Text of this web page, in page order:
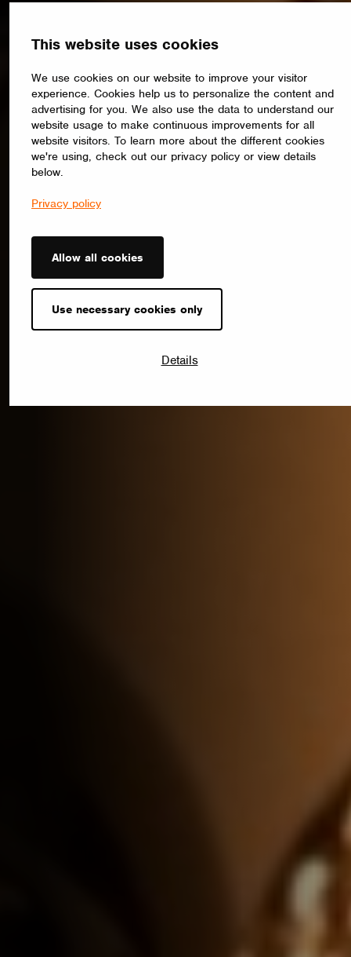
This website uses cookies
We use cookies on our website to improve your visitor
experience. Cookies help us to personalize the content and
advertising for you. We also use the data to understand our
website usage to make continuous improvements for all
website visitors. To learn more about the different cookies
we're using, check out our privacy policy or view details
below.
Privacy policy
Allow all cookies
Use necessary cookies only
Details